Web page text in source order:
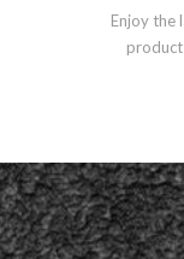
Enjoy the